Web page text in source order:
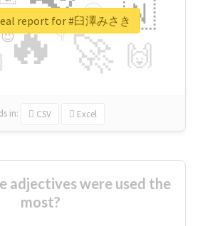
🔥 🚀
🇳
🙌
😍
👇
🔷
😉
🎡
in: CSV Excel
report for #臼澤みさき
adjectives were used the
most?